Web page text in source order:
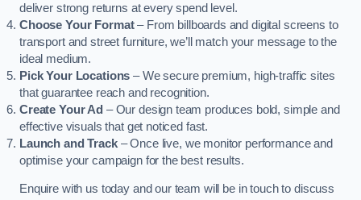
deliver strong returns at every spend level.
Choose Your Format– From billboards and digital screens to
transport and street furniture, we’ll match your message to the
ideal medium.
Pick Your Locations – We secure premium, high-traffic sites
that guarantee reach and recognition.
Create Your Ad – Our design team produces bold, simple and
effective visuals that get noticed fast.
Launch and Track– Once live, we monitor performance and
optimise your campaign for the best results.
Enquire with us today and our team will be in touch to discuss